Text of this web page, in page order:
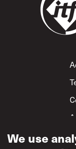
We use